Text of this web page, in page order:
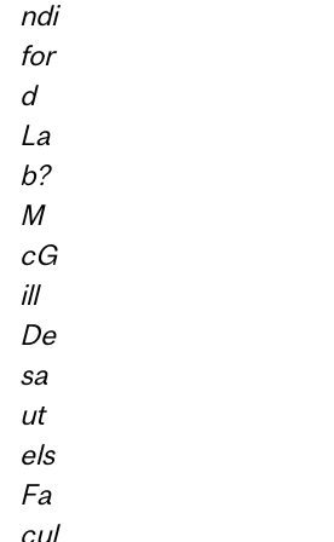
ndi
for
d
La
b?
M
cG
ill
De
sa
ut
els
Fa
cul